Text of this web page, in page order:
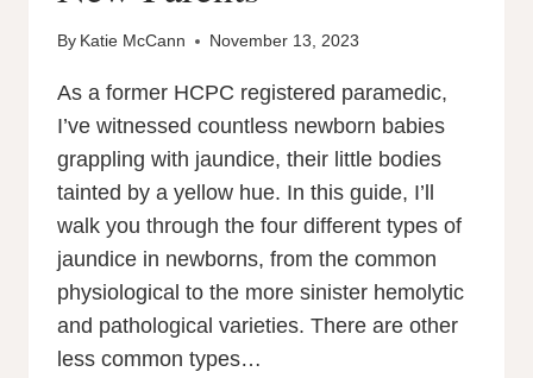
By Katie McCann November 13, 2023
As a former HCPC registered paramedic,
I’ve witnessed countless newborn babies
grappling with jaundice, their little bodies
tainted by a yellow hue. In this guide, I’ll
walk you through the four different types of
jaundice in newborns, from the common
physiological to the more sinister hemolytic
and pathological varieties. There are other
less common types…